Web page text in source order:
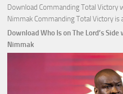
Download Commanding Total Victory
Nimmak Commanding Total Victory is
Download Who Is on The Lord’s
Nimmak